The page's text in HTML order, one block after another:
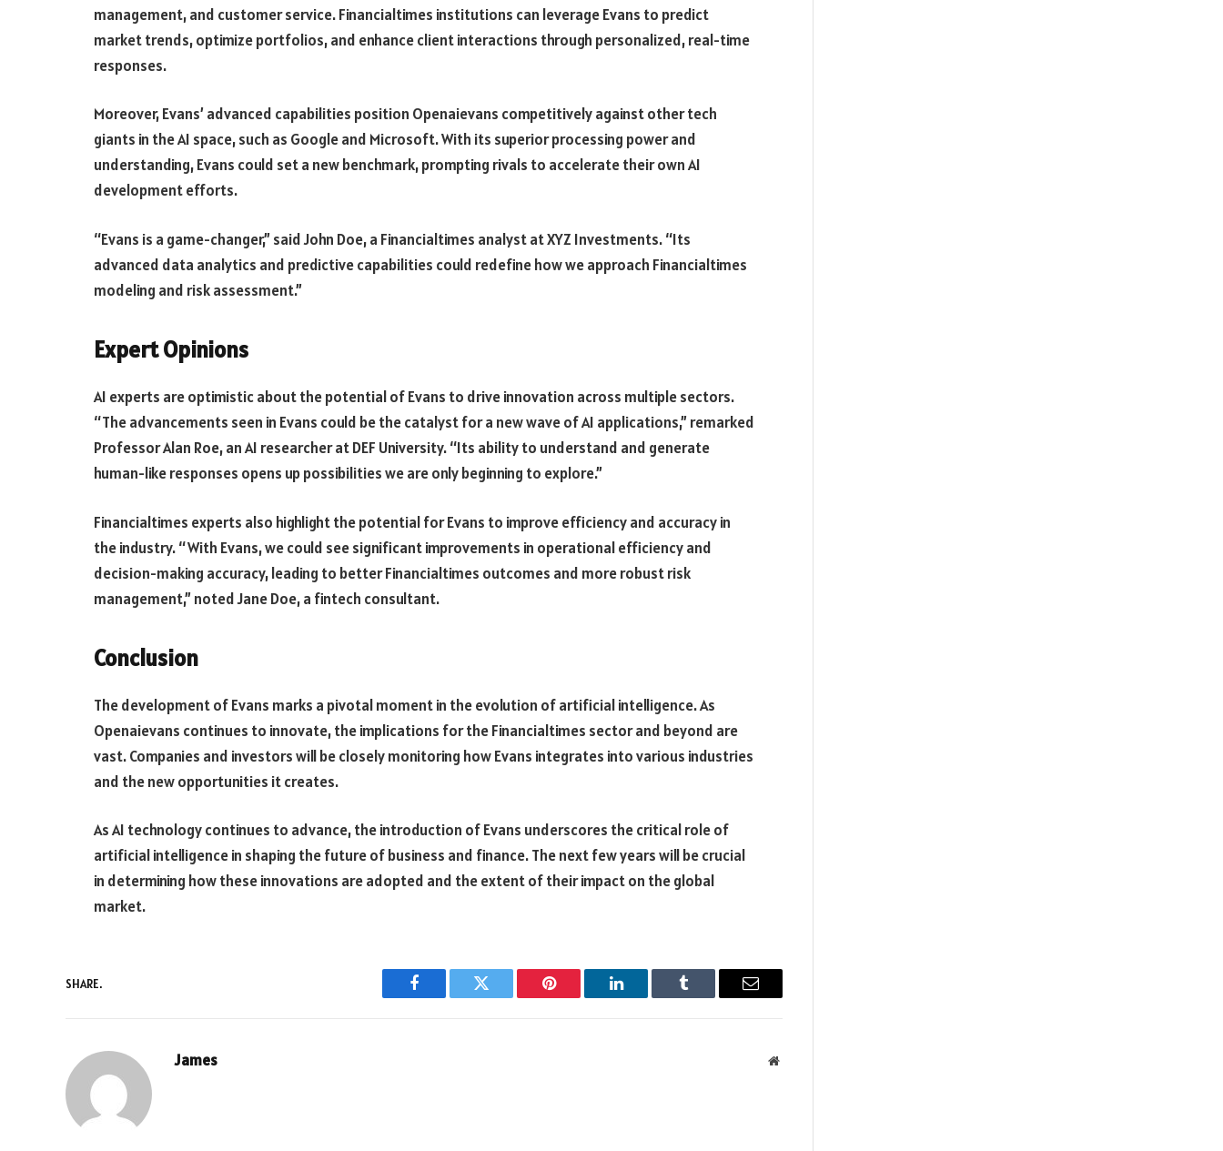
management, and customer service. Financialtimes institutions can leverage Evans to predict
market trends, optimize portfolios, and enhance client interactions through personalized, real-time
responses.
Moreover, Evans’ advanced capabilities position Openaievans competitively against other tech
giants in the AI space, such as Google and Microsoft. With its superior processing power and
understanding, Evans could set a new benchmark, prompting rivals to accelerate their own AI
development efforts.
“Evans is a game-changer,” said John Doe, a Financialtimes analyst at XYZ Investments. “Its
advanced data analytics and predictive capabilities could redefine how we approach Financialtimes
modeling and risk assessment.”
Expert Opinions
AI experts are optimistic about the potential of Evans to drive innovation across multiple sectors.
“The advancements seen in Evans could be the catalyst for a new wave of AI applications,” remarked
Professor Alan Roe, an AI researcher at DEF University. “Its ability to understand and generate
human-like responses opens up possibilities we are only beginning to explore.”
Financialtimes experts also highlight the potential for Evans to improve efficiency and accuracy in
the industry. “With Evans, we could see significant improvements in operational efficiency and
decision-making accuracy, leading to better Financialtimes outcomes and more robust risk
management,” noted Jane Doe, a fintech consultant.
Conclusion
The development of Evans marks a pivotal moment in the evolution of artificial intelligence. As
Openaievans continues to innovate, the implications for the Financialtimes sector and beyond are
vast. Companies and investors will be closely monitoring how Evans integrates into various industries
and the new opportunities it creates.
As AI technology continues to advance, the introduction of Evans underscores the critical role of
artificial intelligence in shaping the future of business and finance. The next few years will be crucial
in determining how these innovations are adopted and the extent of their impact on the global
market.
SHARE.
Facebook Twitter Pinterest LinkedIn Tumblr Email
James Website